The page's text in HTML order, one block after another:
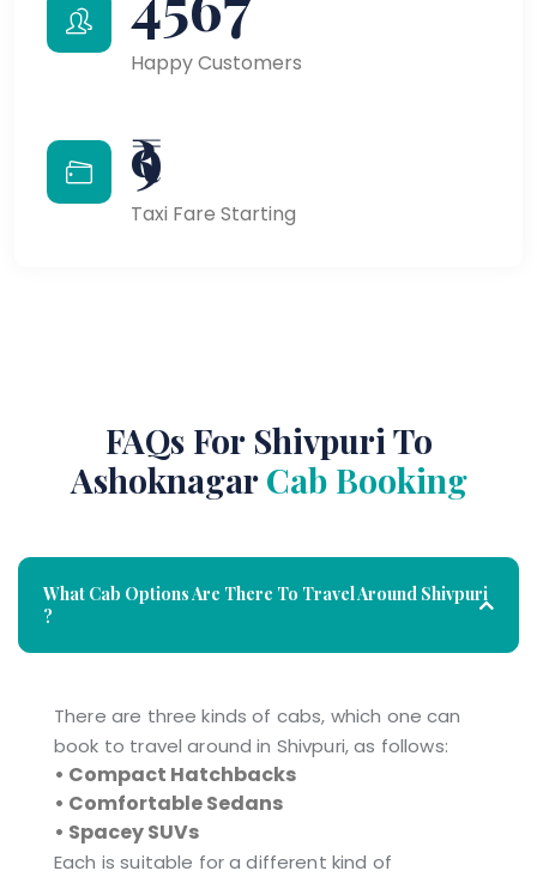
Happy Customers
₹9
Taxi Fare Starting
FAQs For Shivpuri To
AshoknagarCab Booking
What Cab Options Are There To Travel Around Shivpuri
?
There are three kinds of cabs, which one can
book to travel around in Shivpuri, as follows:
• Compact Hatchbacks
• Comfortable Sedans
• Spacey SUVs
Each is suitable for a different kind of